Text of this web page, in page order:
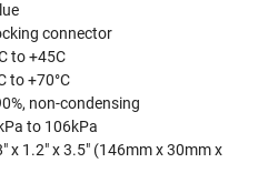
connector
to +45C
to +70°C
non-condensing
to 106kPa
x 1.2" x 3.5" (146mm x 30mm x